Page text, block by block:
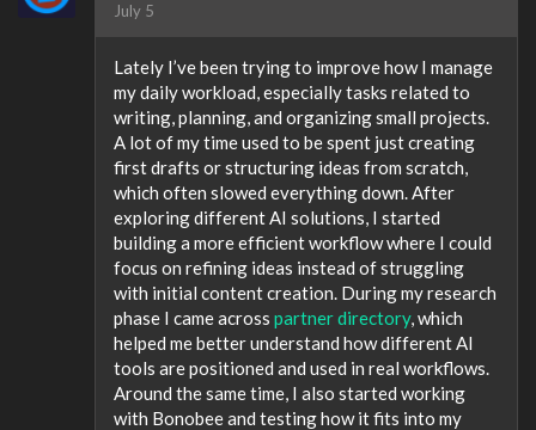
July 5
Lately I’ve been trying to improve how I manage
my daily workload, especially tasks related to
writing, planning, and organizing small projects.
A lot of my time used to be spent just creating
first drafts or structuring ideas from scratch,
which often slowed everything down. After
exploring different AI solutions, I started
building a more efficient workflow where I could
focus on refining ideas instead of struggling
with initial content creation. During my research
phase I came across partner directory, which
helped me better understand how different AI
tools are positioned and used in real workflows.
Around the same time, I also started working
with Bonobee and testing how it fits into my